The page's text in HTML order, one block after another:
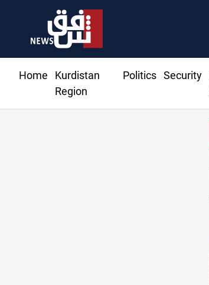
Home
Kurdistan
Region
Politics Security